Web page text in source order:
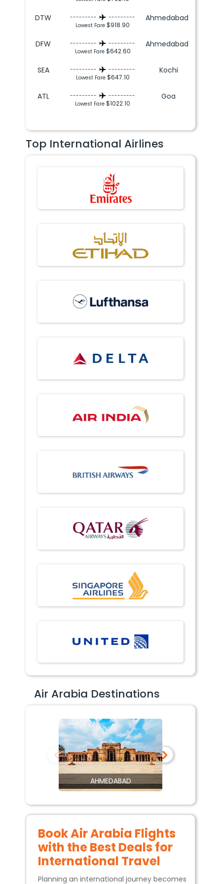
DTW ---------
---------
Lowest Fare$918.90
Ahmedabad
DFW ---------
---------
Lowest Fare $642.60
Ahmedabad
SEA ---------
---------
Lowest Fare $647.10
Kochi
ATL ---------
---------
Lowest Fare$1022.10
Goa
Top International Airlines
Air Arabia Destinations
AHMEDABAD
Book Air Arabia Flights
with the Best Deals for
International Travel
Planning an international journey becomes